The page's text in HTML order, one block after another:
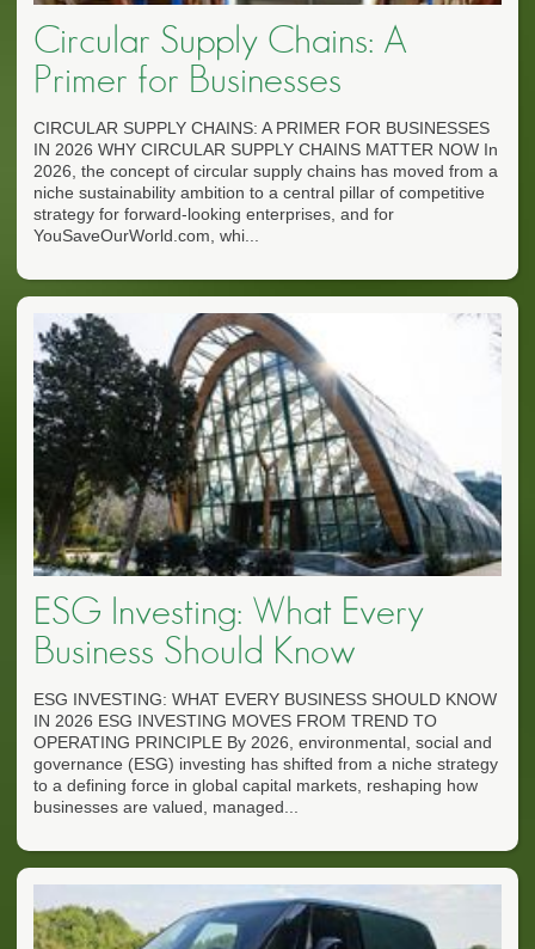
Circular Supply Chains: A
Primer for Businesses
CIRCULAR SUPPLY CHAINS: A PRIMER FOR BUSINESSES
IN 2026 WHY CIRCULAR SUPPLY CHAINS MATTER NOW In
2026, the concept of circular supply chains has moved from a
niche sustainability ambition to a central pillar of competitive
strategy for forward-looking enterprises, and for
YouSaveOurWorld.com, whi...
ESG Investing: What Every
Business Should Know
ESG INVESTING: WHAT EVERY BUSINESS SHOULD KNOW
IN 2026 ESG INVESTING MOVES FROM TREND TO
OPERATING PRINCIPLE By 2026, environmental, social and
governance (ESG) investing has shifted from a niche strategy
to a defining force in global capital markets, reshaping how
businesses are valued, managed...